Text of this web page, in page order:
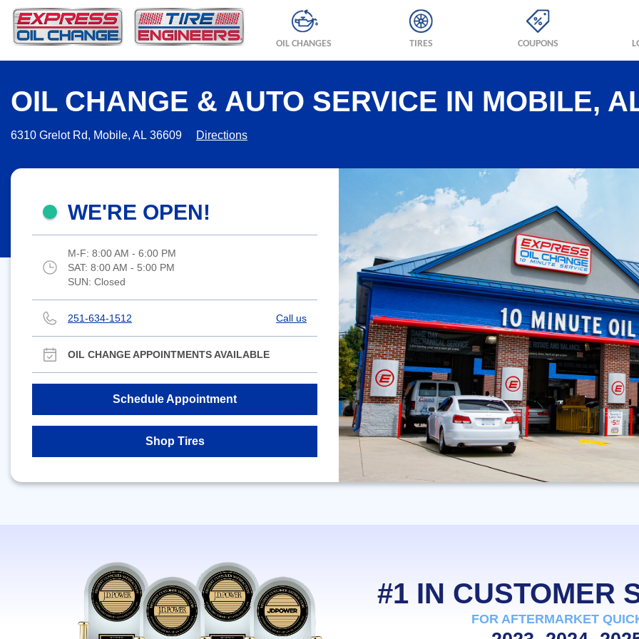
OIL CHANGES TIRES COUPONS
OIL CHANGE & AUTO SERVICE IN MOBILE,
6310 Grelot Rd, Mobile, AL 36609 Directions
WE'RE OPEN!
M-F: 8:00 AM - 6:00 PM
SAT: 8:00 AM - 5:00 PM
SUN: Closed
251-634-1512 Call us
OIL CHANGE APPOINTMENTS AVAILABLE
Schedule Appointment
Shop Tires
#1 IN CUSTOMER
FOR AFTERMARKET